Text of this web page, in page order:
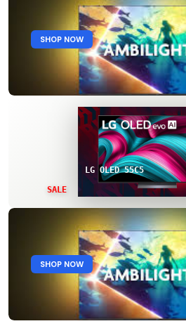
SHOP NOW
LG OLED 55C5
SALE
SHOP NOW